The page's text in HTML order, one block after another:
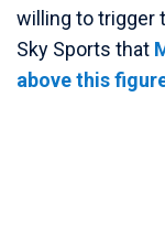
willing to trigger
Sky Sports that
above this